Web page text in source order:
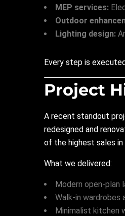
MEP services:
Outdoor
Lighting design:
Every step is
Project
A recent standout
redesigned and
of the highest sales
What we delivered:
Modern open-plan
Walk-in wardrobes
Minimalist kitchen